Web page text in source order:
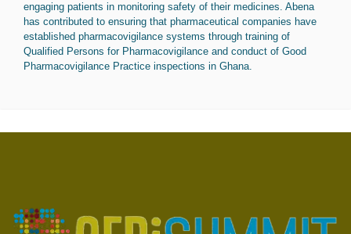
engaging patients in monitoring safety of their medicines. Abena
has contributed to ensuring that pharmaceutical companies have
established pharmacovigilance systems through training of
Qualified Persons for Pharmacovigilance and conduct of Good
Pharmacovigilance Practice inspections in Ghana.